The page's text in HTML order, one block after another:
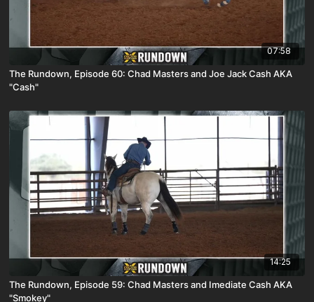
07:58
The Rundown, Episode 60: Chad Masters and Joe Jack Cash AKA
"Cash"
14:25
The Rundown, Episode 59: Chad Masters and Imediate Cash AKA
"Smokey"